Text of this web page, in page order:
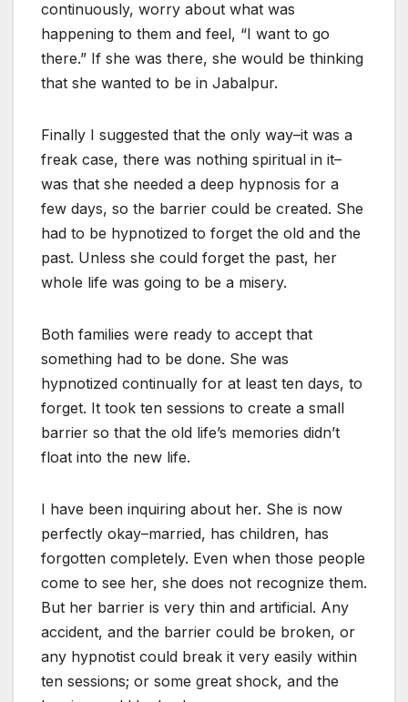
continuously, worry about what was
happening to them and feel, “I want to go
there.” If she was there, she would be thinking
that she wanted to be in Jabalpur.
Finally I suggested that the only way–it was a
freak case, there was nothing spiritual in it–
was that she needed a deep hypnosis for a
few days, so the barrier could be created. She
had to be hypnotized to forget the old and the
past. Unless she could forget the past, her
whole life was going to be a misery.
Both families were ready to accept that
something had to be done. She was
hypnotized continually for at least ten days, to
forget. It took ten sessions to create a small
barrier so that the old life’s memories didn’t
float into the new life.
I have been inquiring about her. She is now
perfectly okay–married, has children, has
forgotten completely. Even when those people
come to see her, she does not recognize them.
But her barrier is very thin and artificial. Any
accident, and the barrier could be broken, or
any hypnotist could break it very easily within
ten sessions; or some great shock, and the